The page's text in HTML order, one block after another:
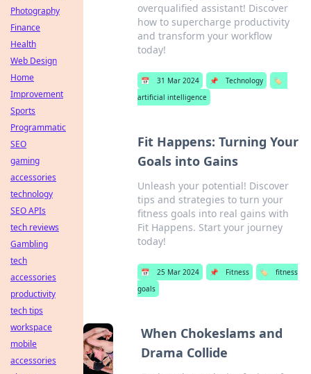
overqualified assistant! Discover
how to supercharge productivity
and transform your workflow
today!
📅 31 Mar 2024 📌 Technology
🏷️
artificial intelligence
Fit Happens: Turning Your
Goals into Gains
Unleash your potential! Discover
tips and strategies to turn your
fitness goals into real gains with
Fit Happens. Start your journey
today!
📅 25 Mar 2024 📌 Fitness 🏷️
fitness
goals
When Chokeslams and
Drama Collide
Photography
Finance
Health
Web Design
Home
Improvement
Sports
Programmatic
SEO
gaming
accessories
technology
SEO APIs
tech reviews
Gambling
tech
accessories
productivity
tech tips
workspace
mobile
accessories